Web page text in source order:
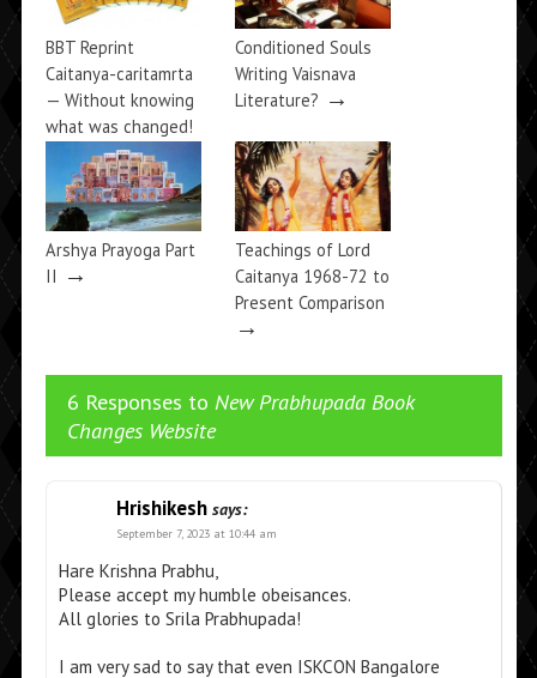
BBT Reprint
Caitanya-caritamrta
— Without knowing
what was changed!
→
Conditioned Souls
Writing Vaisnava
Literature? →
Arshya Prayoga Part
II →
Teachings of Lord
Caitanya 1968-72 to
Present Comparison
→
6 Responses to New Prabhupada Book
Changes Website
Hrishikesh says:
September 7, 2023 at 10:44 am
Hare Krishna Prabhu,
Please accept my humble obeisances.
All glories to Srila Prabhupada!
I am very sad to say that even ISKCON Bangalore